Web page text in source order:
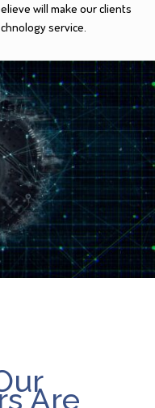
will make our clients
service.
Are